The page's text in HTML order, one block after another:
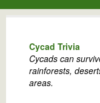
Cycad Trivia
Cycads can
rainforests,
areas.